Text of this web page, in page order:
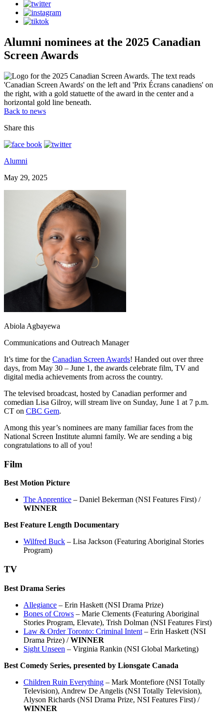
Alumni nominees at the 2025 Canadian
Screen Awards
Back to news
Share this
Alumni
May 29, 2025
Abiola Agbayewa
Communications and Outreach Manager
It’s time for the Canadian Screen Awards! Handed out over three
days, from May 30 – June 1, the awards celebrate film, TV and
digital media achievements from across the country.
The televised broadcast, hosted by Canadian performer and
comedian Lisa Gilroy, will stream live on Sunday, June 1 at 7 p.m.
CT on CBC Gem.
Among this year’s nominees are many familiar faces from the
National Screen Institute alumni family. We are sending a big
congratulations to all of you!
Film
Best Motion Picture
The Apprentice – Daniel Bekerman (NSI Features First) /
WINNER
Best Feature Length Documentary
Wilfred Buck – Lisa Jackson (Featuring Aboriginal Stories
Program)
TV
Best Drama Series
Allegiance – Erin Haskett (NSI Drama Prize)
Bones of Crows – Marie Clements (Featuring Aboriginal
Stories Program, Elevate), Trish Dolman (NSI Features First)
Law & Order Toronto: Criminal Intent – Erin Haskett (NSI
Drama Prize) /WINNER
Sight Unseen – Virginia Rankin (NSI Global Marketing)
Best Comedy Series, presented by Lionsgate Canada
Children Ruin Everything – Mark Montefiore (NSI Totally
Television), Andrew De Angelis (NSI Totally Television),
Alyson Richards (NSI Drama Prize, NSI Features First) /
WINNER